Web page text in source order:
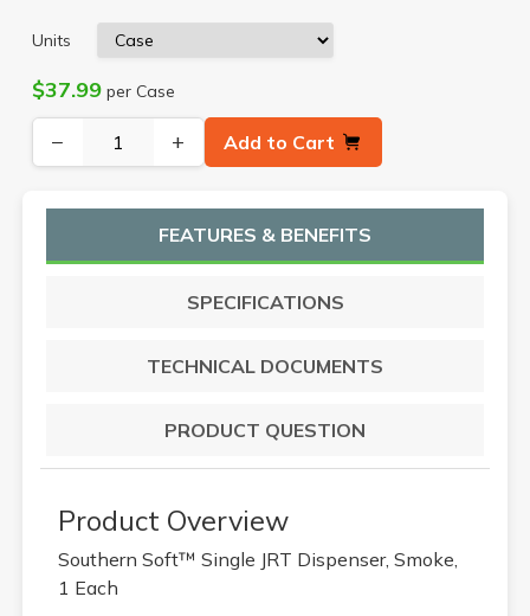
Units
$37.99per Case
− + Add to Cart
FEATURES & BENEFITS
SPECIFICATIONS
TECHNICAL DOCUMENTS
PRODUCT QUESTION
Product Overview
Southern Soft™ Single JRT Dispenser, Smoke,
1 Each